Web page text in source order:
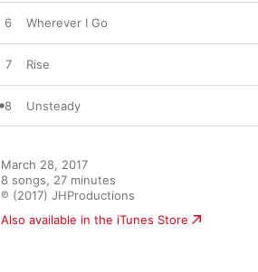
6 Wherever I Go
7 Rise
8 Unsteady
March 28, 2017
8 songs, 27 minutes
℗ (2017) JHProductions
Also available in the iTunes Store